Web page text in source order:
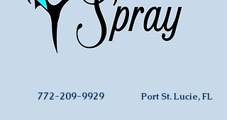
772-209-9929 Port St. Lucie, FL